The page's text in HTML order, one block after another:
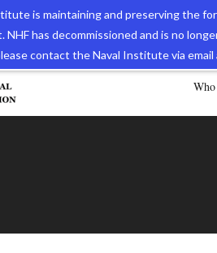
is maintaining and preserving the
has decommissioned and is no
contact the Naval Institute via
The Navy